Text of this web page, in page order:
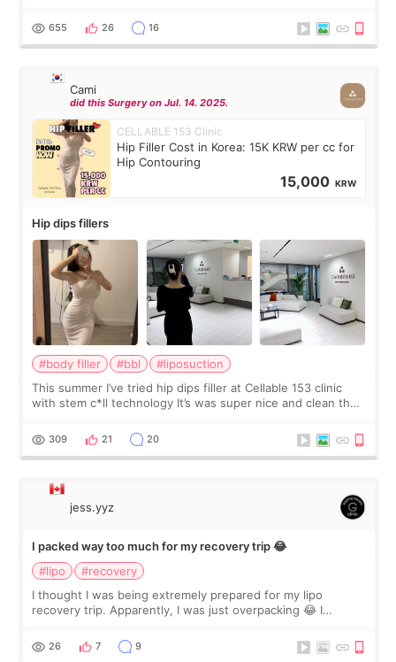
top it off, they generously
655 26 16
Cami
did this Surgery on Jul. 14. 2025.
CELLABLE 153 Clinic
Hip Filler Cost in Korea: 15K KRW per cc for
Hip Contouring
15,000 KRW
Hip dips fillers
#body filler #bbl
#liposuction
This summer I’ve tried hip dips filler at Cellable 153 clinic
with stem c*ll technology It’s was super nice and clean the
explain what I wan
309 21 20
jess.yyz
I packed way too much for my recovery trip 😂
#lipo
#recovery
I thought I was being extremely prepared for my lipo
recovery trip. Apparently, I was just overpacking 😂 I
supplements I never touched, and enoug
26 7 9